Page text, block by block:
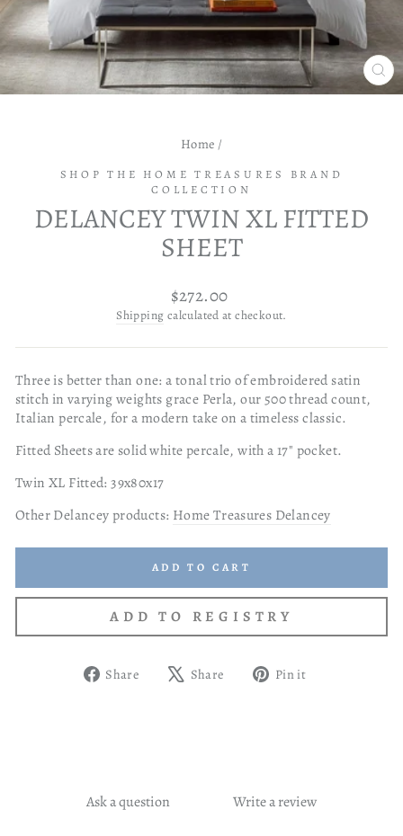
Home /
SHOP THE HOME TREASURES BRAND
COLLECTION
DELANCEY TWIN XL FITTED
SHEET
Regular
price
$272.00
Shipping calculated at checkout.
Three is better than one: a tonal trio of embroidered satin
stitch in varying weights grace Perla, our 500 thread count,
Italian percale, for a modern take on a timeless classic.
Fitted Sheets are solid white percale, with a 17" pocket.
Twin XL Fitted: 39x80x17
Other Delancey products: Home Treasures Delancey
ADD TO CART
Share
Share Share
Tweet Pin it
Ask a question Write a review